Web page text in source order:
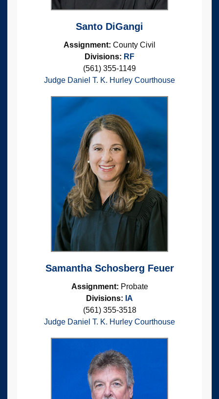
Santo DiGangi
Assignment: County Civil
Divisions: RF
(561) 355-1149
Judge Daniel T. K. Hurley Courthouse
Samantha Schosberg Feuer
Assignment: Probate
Divisions: IA
(561) 355-3518
Judge Daniel T. K. Hurley Courthouse